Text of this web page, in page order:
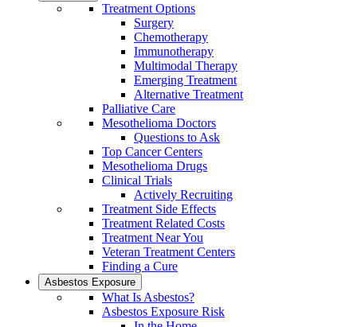
Treatment Options
Surgery
Chemotherapy
Immunotherapy
Multimodal Therapy
Emerging Treatment
Alternative Treatment
Palliative Care
Mesothelioma Doctors
Questions to Ask
Top Cancer Centers
Mesothelioma Drugs
Clinical Trials
Actively Recruiting
Treatment Side Effects
Treatment Related Costs
Treatment Near You
Veteran Treatment Centers
Finding a Cure
Asbestos Exposure
What Is Asbestos?
Asbestos Exposure Risk